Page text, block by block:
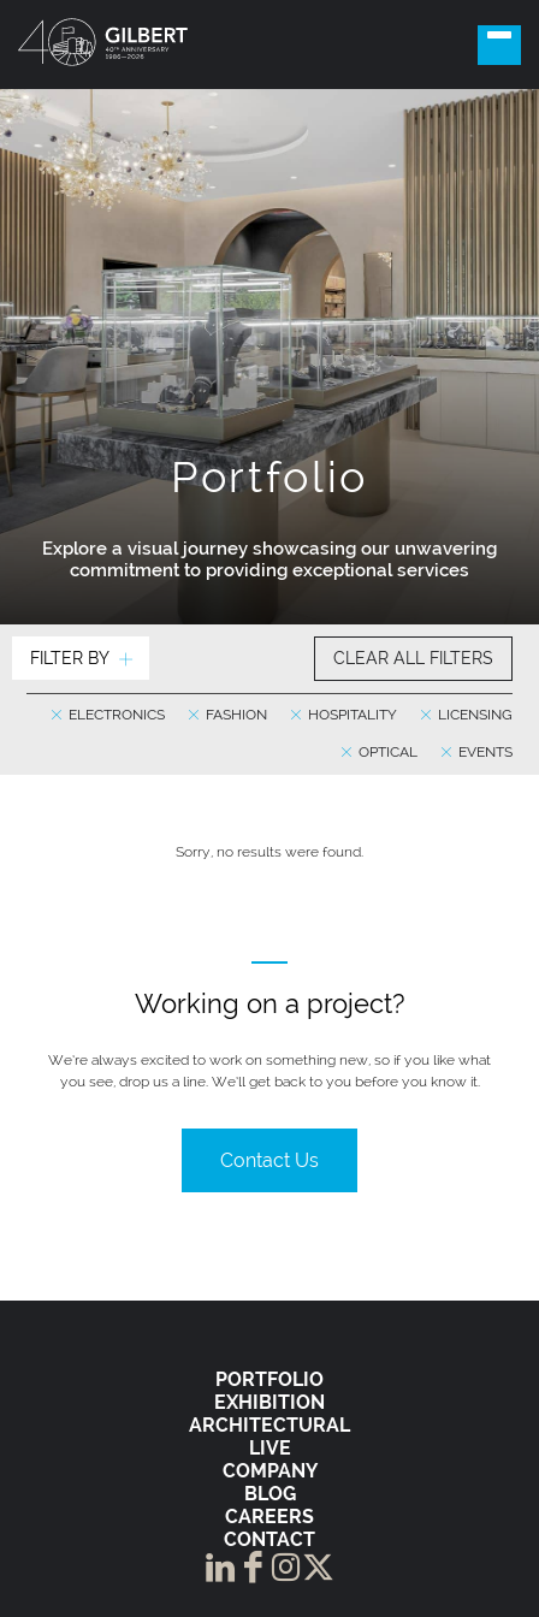
Portfolio
Explore a visual journey showcasing our unwavering
commitment to providing exceptional services
FILTER BY CLEAR ALL FILTERS
LICENSING
HOSPITALITY
FASHION
ELECTRONICS
EVENTS
OPTICAL
Sorry, no results were found.
Working on a project?
We’re always excited to work on something new, so if you like what
you see, drop us a line. We’ll get back to you before you know it.
Contact Us
PORTFOLIO
EXHIBITION
ARCHITECTURAL
LIVE
COMPANY
BLOG
CAREERS
CONTACT